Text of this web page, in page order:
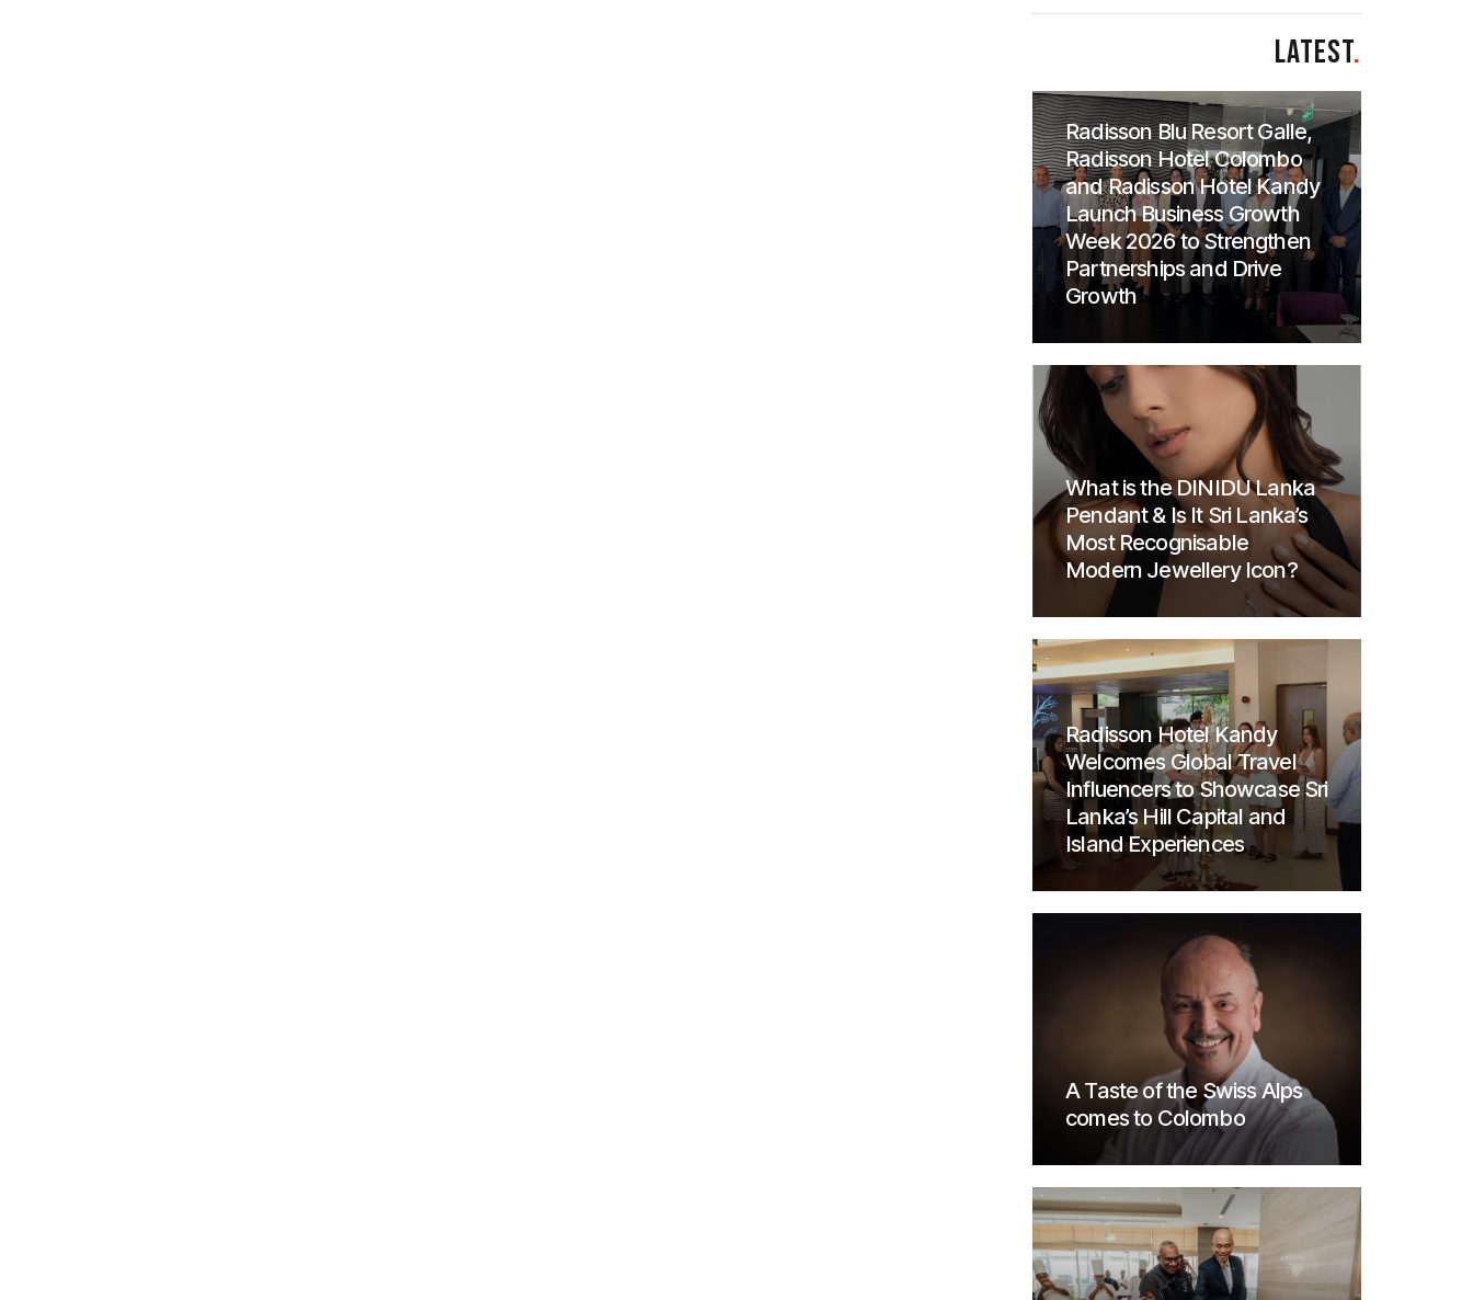
LATEST.
Radisson Blu Resort Galle,
Radisson Hotel Colombo
and Radisson Hotel Kandy
Launch Business Growth
Week 2026 to Strengthen
Partnerships and Drive
Growth
What is the DINIDU Lanka
Pendant & Is It Sri Lanka’s
Most Recognisable
Modern Jewellery Icon?
Radisson Hotel Kandy
Welcomes Global Travel
Influencers to Showcase Sri
Lanka’s Hill Capital and
Island Experiences
A Taste of the Swiss Alps
comes to Colombo